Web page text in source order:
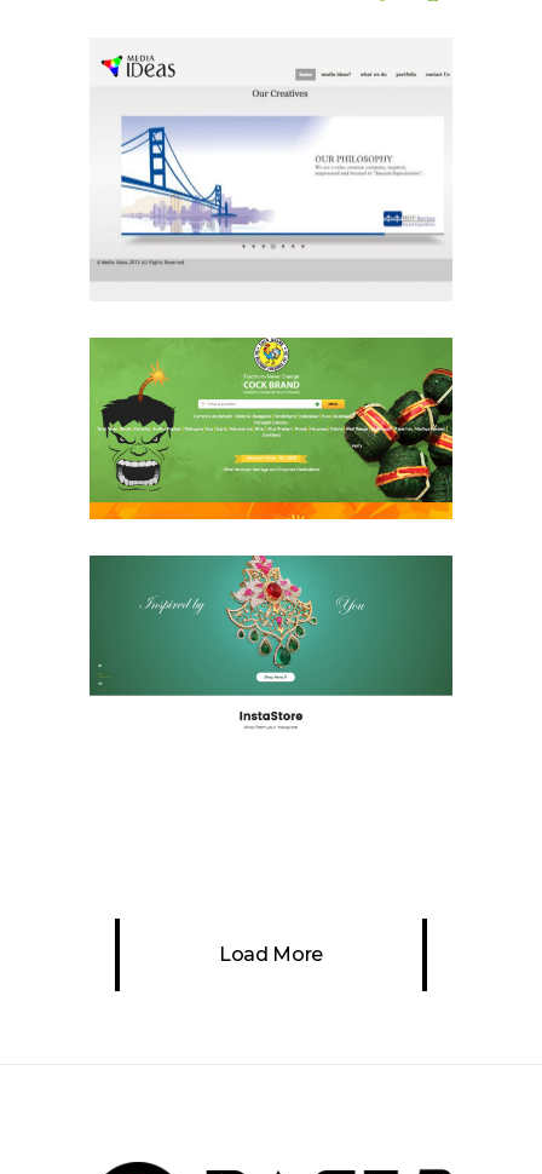
Media Ideas
Media & Advertising
Website
Cock Brand
Ecommerce & Retail
Website
Chennai Diamonds
Ecommerce & Retail
Website
Load More